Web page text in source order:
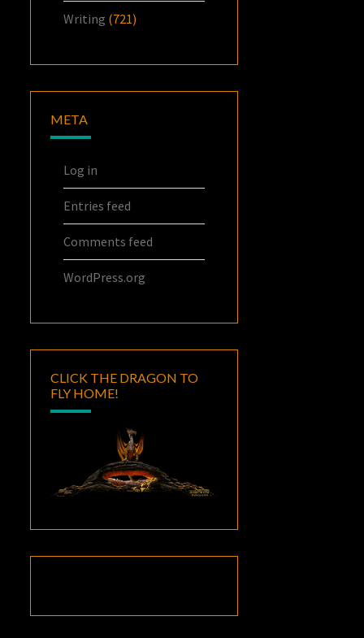
Writing (721)
META
Log in
Entries feed
Comments feed
WordPress.org
CLICK THE DRAGON TO
FLY HOME!